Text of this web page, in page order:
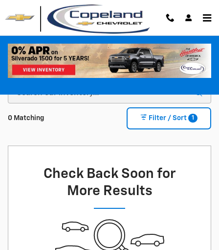
Skip to main content
Shop For a New Chevy For Sale in Brockton, MA
0 Matching Filter / Sort 1
Check Back Soon for
More Results